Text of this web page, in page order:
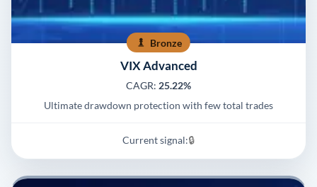
Bronze
VIX Advanced
CAGR: 25.22%
Ultimate drawdown protection with few total trades
Current signal:🔒